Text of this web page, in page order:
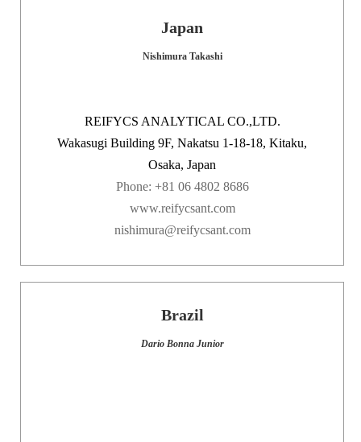
Japan
Nishimura Takashi
REIFYCS ANALYTICAL CO.,LTD.
Wakasugi Building 9F, Nakatsu 1-18-18, Kitaku,
Osaka, Japan
Phone: +81 06 4802 8686
www.reifycsant.com
nishimura@reifycsant.com
Brazil
Dario Bonna Junior